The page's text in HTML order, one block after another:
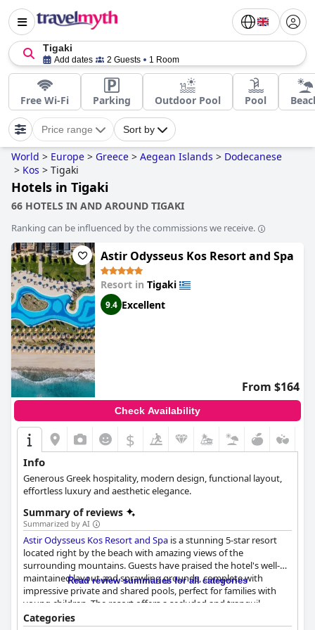
Tigaki
Add dates 2 Guests 1 Room
Free Wi-Fi Parking Outdoor Pool Pool
Price range Sort by
World > Europe > Greece > Aegean Islands > Dodecanese
> Kos > Tigaki
Hotels in Tigaki
66 HOTELS IN AND AROUND TIGAKI
Ranking can be influenced by the commissions we receive.
Astir Odysseus Kos Resort and Spa
Resort in Tigaki
9.4 Excellent
From $164
Check Availability
$
Info
Generous Greek hospitality, modern design, functional layout,
effortless luxury and aesthetic elegance.
Summary of reviews
Summarized by AI
Astir Odysseus Kos Resort and Spa is a stunning 5-star resort
located right by the beach with amazing views of the
surrounding mountains. Guests have praised the hotel's well-
maintained layout and sprawling grounds, complete with
impressive private and shared pools, perfect for families with
young children. The resort offers a secluded and tranquil
location to relax while still having easy access to nearby
Read review summaries for all categories
Categories